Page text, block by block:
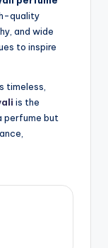
quality
and wide
to inspire
timeless,
is the
perfume but